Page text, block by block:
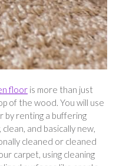
floor is more than just
of the wood. You will use
by renting a buffering
and basically new,
cleaned or cleaned
carpet, using cleaning